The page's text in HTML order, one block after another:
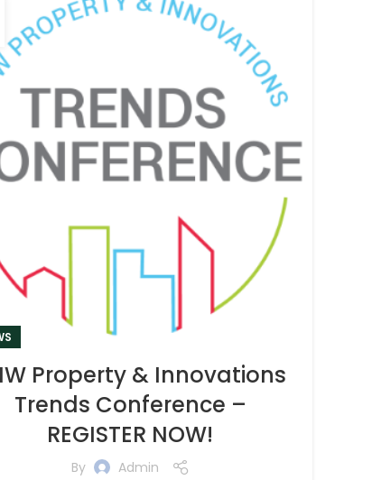
Property & Innovations
Trends Conference –
REGISTER NOW!
By
Admin